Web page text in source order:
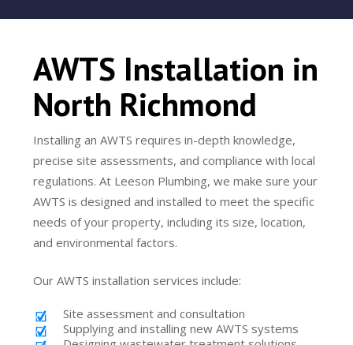
AWTS Installation in
North Richmond
Installing an AWTS requires in-depth knowledge,
precise site assessments, and compliance with local
regulations. At Leeson Plumbing, we make sure your
AWTS is designed and installed to meet the specific
needs of your property, including its size, location,
and environmental factors.
Our AWTS installation services include:
Site assessment and consultation
Supplying and installing new AWTS systems